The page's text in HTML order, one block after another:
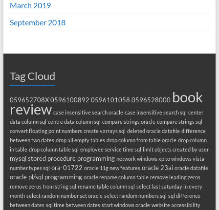
March 2019
September 2018
Tag Cloud
059652708X 0596100892 0596101058 0596528000 book
review case insensitive search oracle case insensitive search sql center
data column sql centre data column sql compare strings oracle compare strings sql
convert floating point numbers create varrays sql deleted oracle datafile difference
between two dates drop all empty tables drop column from table oracle drop column
in table drop column table sql employee service time sql limit objects created by user
mysql stored procedure programming network windows xp to windows vista
number types sql ora-01722 oracle 11g new features oracle 23ai oracle datafile
oracle pl/sql programming oracle rename column table remove leading zeros
remove zeros from string sql rename table column sql select last saturday in every
month select random number set oracle select random numbers sql sql difference
between dates sql time between dates start windows oracle website accessibility